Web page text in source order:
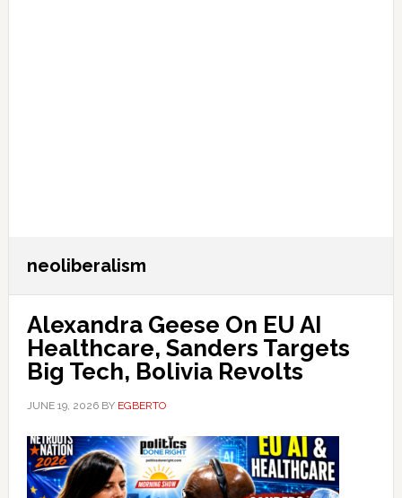
neoliberalism
Alexandra Geese On EU AI
Healthcare, Sanders Targets
Big Tech, Bolivia Revolts
JUNE 19, 2026BY EGBERTO